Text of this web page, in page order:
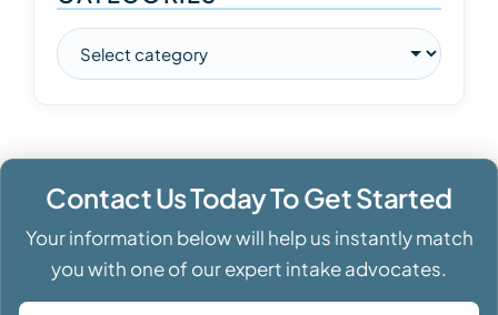
Contact Us Today To Get Started
Your information below will help us instantly match
you with one of our expert intake advocates.